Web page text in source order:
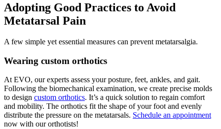
Adopting Good Practices to Avoid
Metatarsal Pain
A few simple yet essential measures can prevent metatarsalgia.
Wearing custom orthotics
At EVO, our experts assess your posture, feet, ankles, and gait.
Following the biomechanical examination, we create precise molds
to design custom orthotics. It’s a quick solution to regain comfort
and mobility. The orthotics fit the shape of your foot and evenly
distribute the pressure on the metatarsals. Schedule an appointment
now with our orthotists!